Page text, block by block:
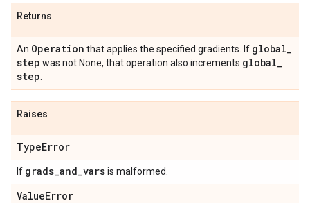
Returns
An Operation that applies the specified gradients. If global_
step was not None, that operation also increments global_
step
Raises
TypeError
If grads_and_varsis malformed.
ValueError